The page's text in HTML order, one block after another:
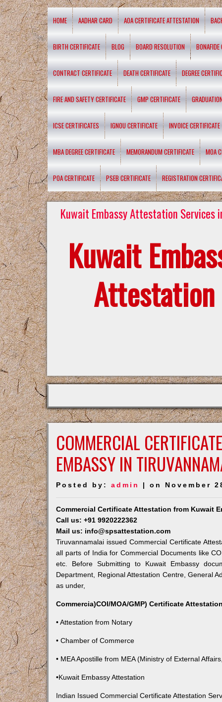
HOME AADHAR CARD AOA CERTIFICATE ATTESTATION
BIRTH CERTIFICATE BLOG BOARD RESOLUTION BONAFIDE
CONTRACT CERTIFICATE DEATH CERTIFICATE DEGREE
FIRE AND SAFETY CERTIFICATE GMP CERTIFICATE
ICSE CERTIFICATES IGNOU CERTIFICATE INVOICE CERTIFICATE
MBA DEGREE CERTIFICATE MEMORANDUM CERTIFICATE MOA
POA CERTIFICATE PSEB CERTIFICATE REGISTRATION
Kuwait Embassy Attestation Services
Kuwait
Attestation
COMMERCIAL
EMBASSY IN
Posted by:admin | on November
Commercial Certificate Attestation from Kuwait
Call us: +91 9920222362
Mail us: info@spsattestation.com
Tiruvannamalai issued Commercial Certificate
all parts of India for Commercial Documents like
etc. Before Submitting to Kuwait Embassy
Department, Regional Attestation Centre, General
as under,
Commercia)COI/MOA/GMP) Certificate
• Attestation from Notary
• Chamber of Commerce
• MEA Apostille from MEA (Ministry of External
•Kuwait Embassy Attestation
Indian Issued Commercial Certificate Attestation